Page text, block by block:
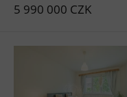
5 990 000 CZK